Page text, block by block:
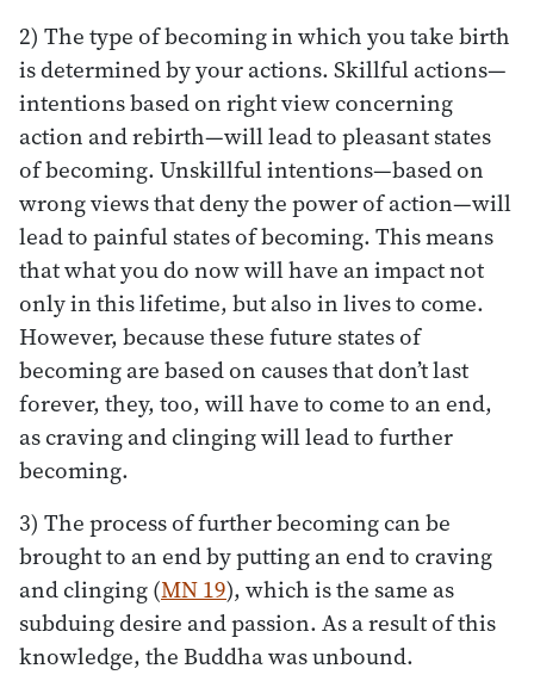
2) The type of becoming in which you take birth
is determined by your actions. Skillful actions—
intentions based on right view concerning
action and rebirth—will lead to pleasant states
of becoming. Unskillful intentions—based on
wrong views that deny the power of action—will
lead to painful states of becoming. This means
that what you do now will have an impact not
only in this lifetime, but also in lives to come.
However, because these future states of
becoming are based on causes that don’t last
forever, they, too, will have to come to an end,
as craving and clinging will lead to further
becoming.
3) The process of further becoming can be
brought to an end by putting an end to craving
and clinging (MN 19), which is the same as
subduing desire and passion. As a result of this
knowledge, the Buddha was unbound.